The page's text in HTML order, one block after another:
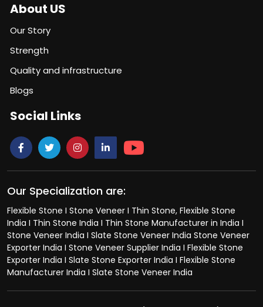
About US
Our Story
Strength
Quality and infrastructure
Blogs
Social Links
Our Specialization are:
Flexible Stone I Stone Veneer I Thin Stone, Flexible Stone
India I Thin Stone India I Thin Stone Manufacturer in India I
Stone Veneer India I Slate Stone Veneer India Stone Veneer
Exporter India I Stone Veneer Supplier India I Flexible Stone
Exporter India I Slate Stone Exporter India I Flexible Stone
Manufacturer India I Slate Stone Veneer India